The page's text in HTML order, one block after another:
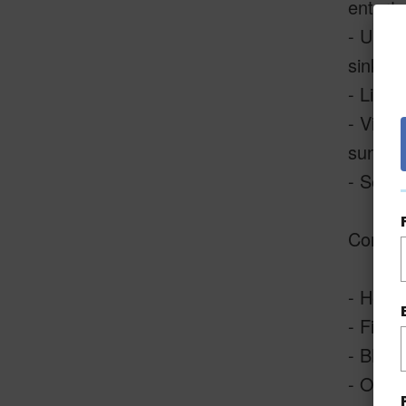
-
sinks.
-
-
sunset
-
-
-
- BBQ
-